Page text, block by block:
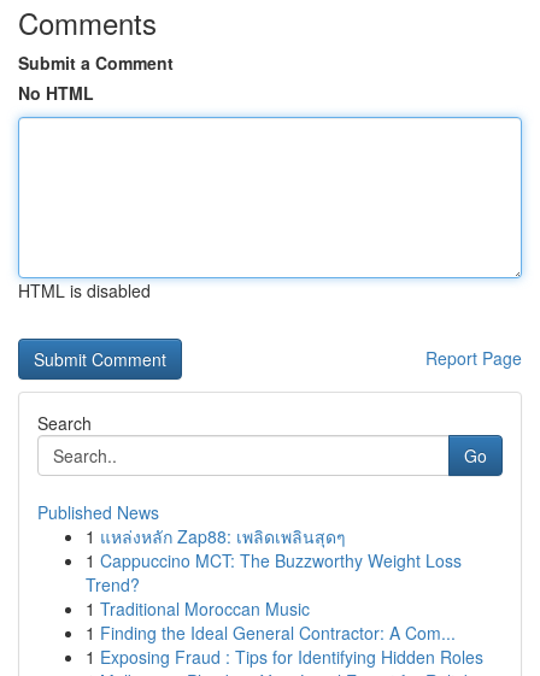
Comments
Submit a Comment
No HTML
HTML is disabled
Report Page
Search
Go
Published News
1 แหล่งหลัก Zap88: เพลิดเพลินสุดๆ
1 Cappuccino MCT: The Buzzworthy Weight Loss
Trend?
1 Traditional Moroccan Music
1 Finding the Ideal General Contractor: A Com...
1 Exposing Fraud : Tips for Identifying Hidden Roles